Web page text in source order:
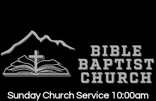
Sunday Church Service 10:00am